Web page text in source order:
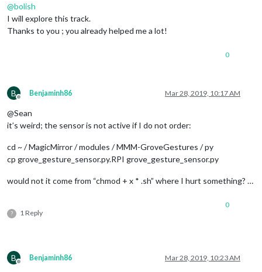
							}
						fires: [
payload:
							]
payload:
@bolish
I will explore this track.
Thanks to you ; you already helped me a lot!
0
B
Offline
Benjaminh86 Mar 28, 2019, 10:17 AM
@Sean
it’s weird; the sensor is not active if I do not order:
cd ~ / MagicMirror / modules / MMM-GroveGestures / py
cp grove_gesture_sensor.py.RPI grove_gesture_sensor.py
would not it come from “chmod + x * .sh” where I hurt something? …
? 1 Reply
0
B
Offline
Benjaminh86 Mar 28, 2019, 10:23 AM